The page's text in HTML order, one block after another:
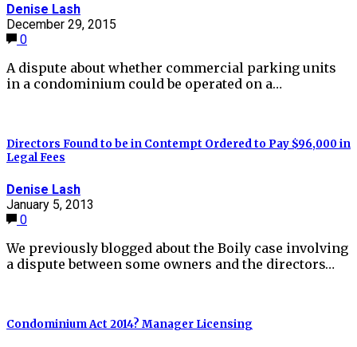
Denise Lash
December 29, 2015
0
A dispute about whether commercial parking units
in a condominium could be operated on a…
Directors Found to be in Contempt Ordered to Pay $96,000 in
Legal Fees
Denise Lash
January 5, 2013
0
We previously blogged about the Boily case involving
a dispute between some owners and the directors…
Condominium Act 2014? Manager Licensing